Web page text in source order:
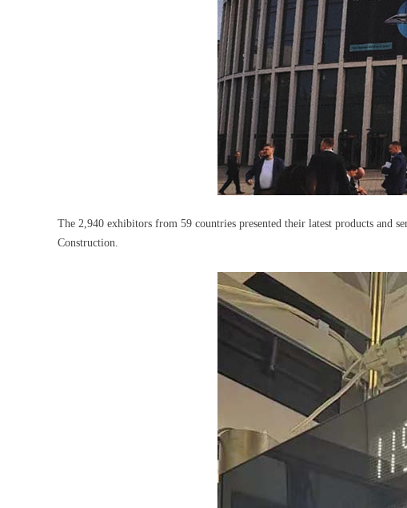
The 2,940 exhibitors from 59 countries presented their latest products and
Construction.